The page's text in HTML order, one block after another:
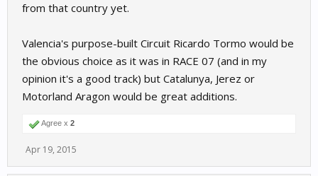
from that country yet.
Valencia's purpose-built Circuit Ricardo Tormo would be
the obvious choice as it was in RACE 07 (and in my
opinion it's a good track) but Catalunya, Jerez or
Motorland Aragon would be great additions.
Agree x 2
Apr 19, 2015